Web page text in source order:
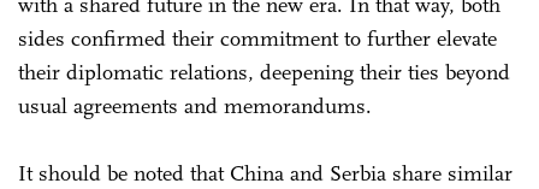
sides confirmed their commitment to further elevate
their diplomatic relations, deepening their ties beyond
usual agreements and memorandums.
It should be noted that China and Serbia share similar